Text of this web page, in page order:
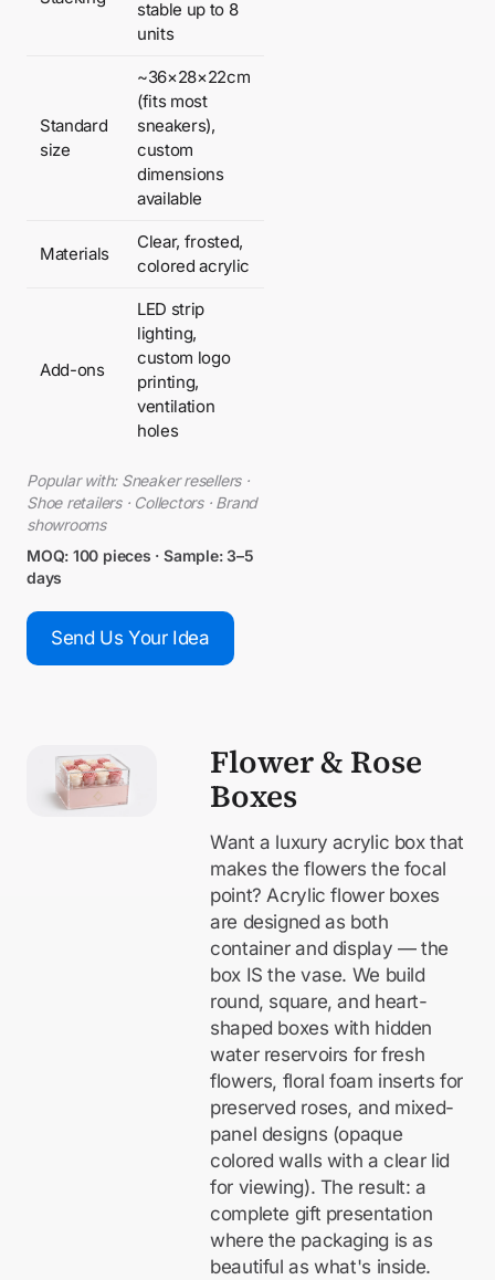
stable up to 8
units
Standard
size
~36×28×22cm
(fits most
sneakers),
custom
dimensions
available
Materials
Clear, frosted,
colored acrylic
Add-ons
LED strip
lighting,
custom logo
printing,
ventilation
holes
Popular with: Sneaker resellers ·
Shoe retailers · Collectors · Brand
showrooms
MOQ: 100 pieces · Sample: 3–5
days
Send Us Your Idea
Flower & Rose
Boxes
Want a luxury acrylic box that
makes the flowers the focal
point? Acrylic flower boxes
are designed as both
container and display — the
box IS the vase. We build
round, square, and heart-
shaped boxes with hidden
water reservoirs for fresh
flowers, floral foam inserts for
preserved roses, and mixed-
panel designs (opaque
colored walls with a clear lid
for viewing). The result: a
complete gift presentation
where the packaging is as
beautiful as what's inside.